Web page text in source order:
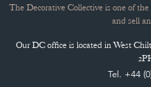
The Decorative Collective is one of
and sell
Our DC office is located in West
Tel. +44